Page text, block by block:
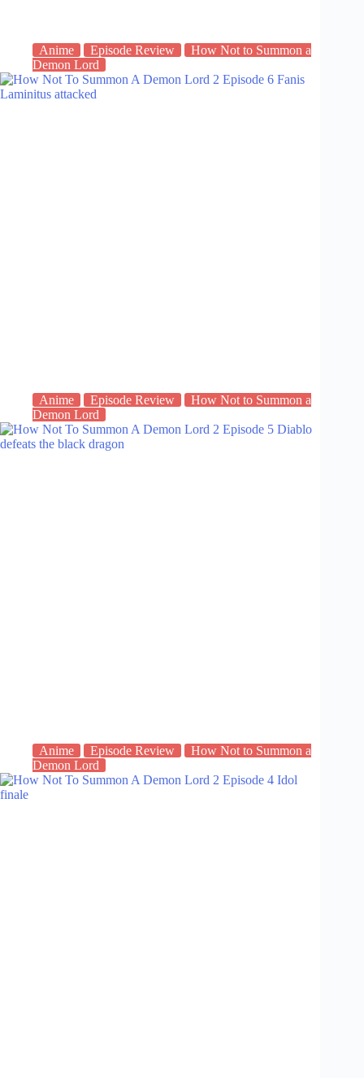
Anime Episode Review
How Not to Summon a
Demon Lord
Anime Episode Review
How Not to Summon a
Demon Lord
Anime Episode Review
How Not to Summon a
Demon Lord